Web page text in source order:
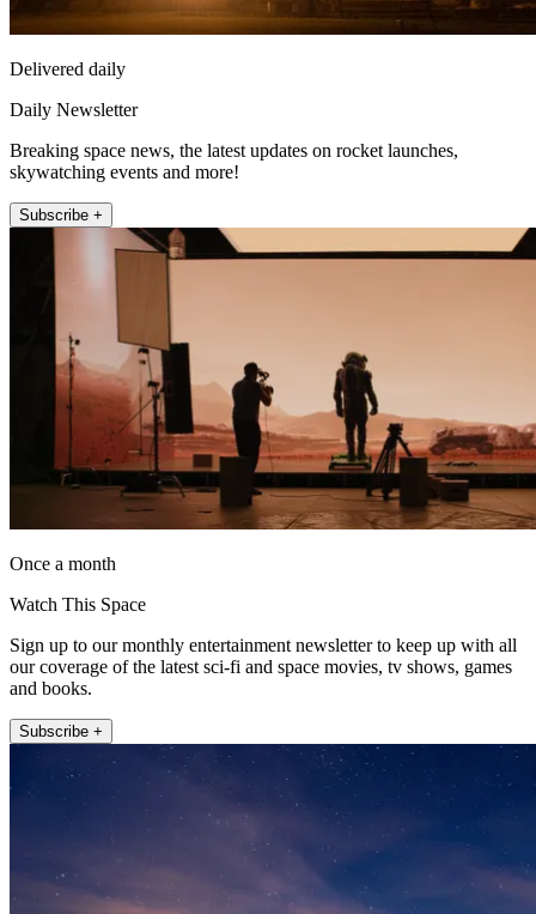
Delivered daily
Daily Newsletter
Breaking space news, the latest updates on rocket launches,
skywatching events and more!
Subscribe +
Once a month
Watch This Space
Sign up to our monthly entertainment newsletter to keep up with all
our coverage of the latest sci-fi and space movies, tv shows, games
and books.
Subscribe +